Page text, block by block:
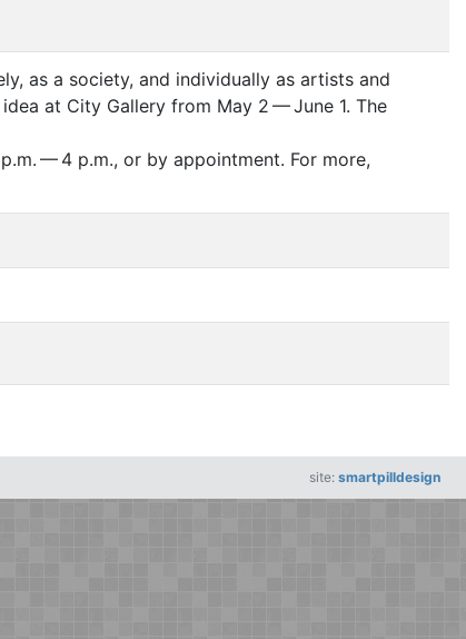
as a society, and individually as artists and
at City Gallery from May 2 — June 1. The
— 4 p.m., or by appointment. For more,
site: smartpilldesign